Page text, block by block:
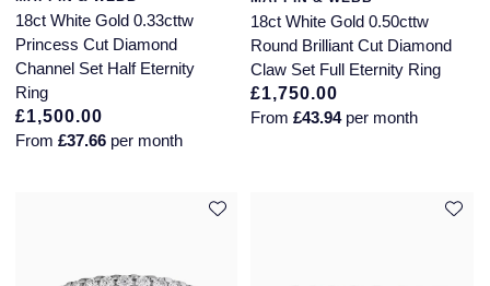
18ct White Gold 0.33cttw
Princess Cut Diamond
Channel Set Half Eternity
Ring
£1,500.00
From £37.66 per month
18ct White Gold 0.50cttw
Round Brilliant Cut Diamond
Claw Set Full Eternity Ring
£1,750.00
From£43.94per month